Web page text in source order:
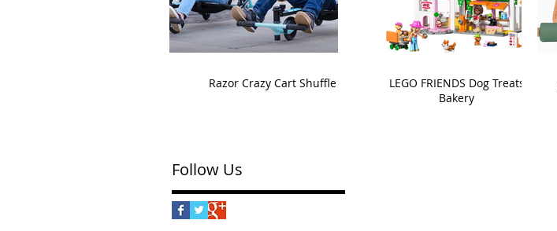
Razor Crazy Cart Shuffle
LEGO FRIENDS Dog Treats
Bakery
Follow Us